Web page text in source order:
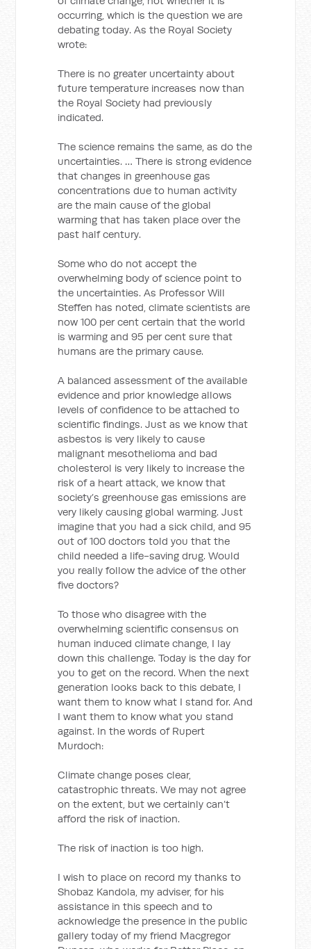
occurring, which is the question we are
debating today. As the Royal Society
wrote:
There is no greater uncertainty about
future temperature increases now than
the Royal Society had previously
indicated.
The science remains the same, as do the
uncertainties. … There is strong evidence
that changes in greenhouse gas
concentrations due to human activity
are the main cause of the global
warming that has taken place over the
past half century.
Some who do not accept the
overwhelming body of science point to
the uncertainties. As Professor Will
Steffen has noted, climate scientists are
now 100 per cent certain that the world
is warming and 95 per cent sure that
humans are the primary cause.
A balanced assessment of the available
evidence and prior knowledge allows
levels of confidence to be attached to
scientific findings. Just as we know that
asbestos is very likely to cause
malignant mesothelioma and bad
cholesterol is very likely to increase the
risk of a heart attack, we know that
society’s greenhouse gas emissions are
very likely causing global warming. Just
imagine that you had a sick child, and 95
out of 100 doctors told you that the
child needed a life-saving drug. Would
you really follow the advice of the other
five doctors?
To those who disagree with the
overwhelming scientific consensus on
human induced climate change, I lay
down this challenge. Today is the day for
you to get on the record. When the next
generation looks back to this debate, I
want them to know what I stand for. And
I want them to know what you stand
against. In the words of Rupert
Murdoch:
Climate change poses clear,
catastrophic threats. We may not agree
on the extent, but we certainly can’t
afford the risk of inaction.
The risk of inaction is too high.
I wish to place on record my thanks to
Shobaz Kandola, my adviser, for his
assistance in this speech and to
acknowledge the presence in the public
gallery today of my friend Macgregor